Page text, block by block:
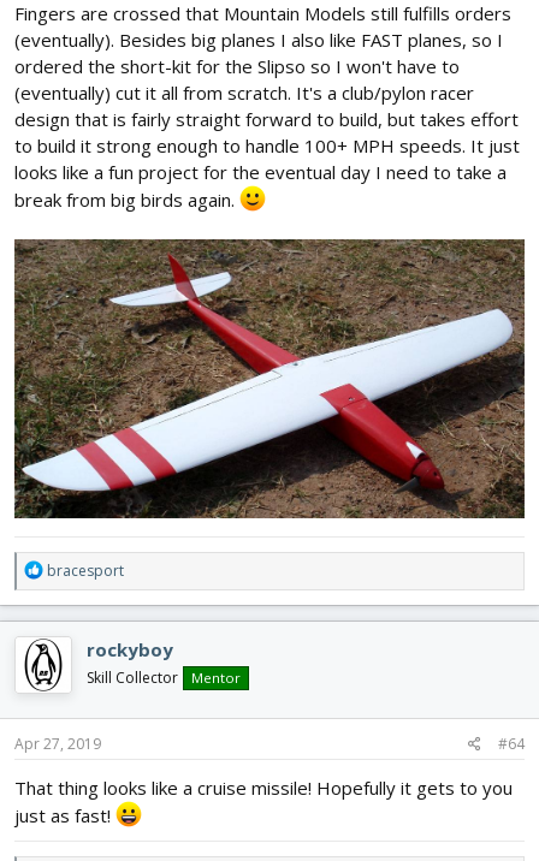
Fingers are crossed that Mountain Models still fulfills orders
(eventually). Besides big planes I also like FAST planes, so I
ordered the short-kit for the Slipso so I won't have to
(eventually) cut it all from scratch. It's a club/pylon racer
design that is fairly straight forward to build, but takes effort
to build it strong enough to handle 100+ MPH speeds. It just
looks like a fun project for the eventual day I need to take a
break from big birds again.
R
e
a
c
t
i
o
n
s
bracesport
rockyboy
Skill Collector Mentor
Apr 27, 2019 #64
That thing looks like a cruise missile! Hopefully it gets to you
just as fast!